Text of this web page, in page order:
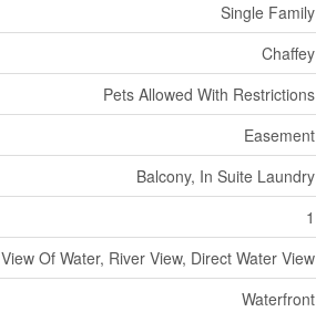
Single Family
Chaffey
Pets Allowed With Restrictions
Easement
Balcony, In Suite Laundry
1
View Of Water, River View, Direct Water View
Waterfront